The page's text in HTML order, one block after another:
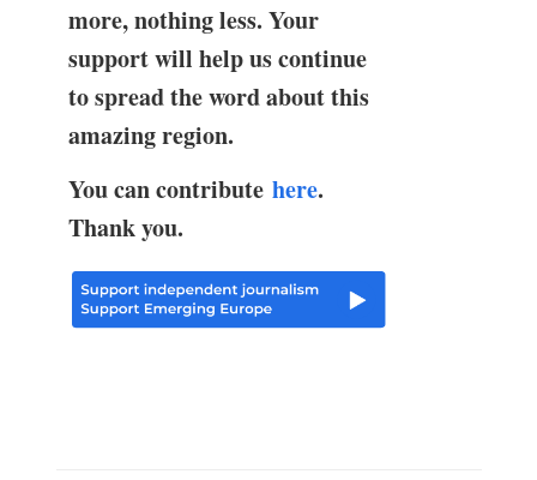
more, nothing less. Your
support will help us continue
to spread the word about this
amazing region.
You can contribute here.
Thank you.